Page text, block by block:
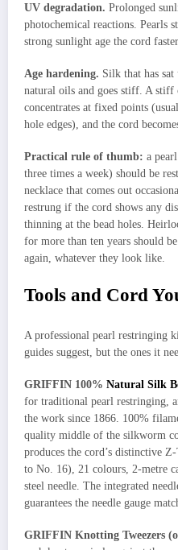
UV degradation. Prolonged
photochemical reactions. Pearls
strong sunlight age the cord
Age hardening. Silk that has
natural oils and goes stiff. A stiff
concentrates at fixed points
hole edges), and the cord
Practical rule of thumb: a
three times a week) should be
necklace that comes out
restrung if the cord shows any
thinning at the bead holes.
for more than ten years should
again, whatever they look like.
Tools and Cord
A professional pearl restringing
guides suggest, but the ones it
GRIFFIN 100% Natural Silk
for traditional pearl restringing,
the work since 1866. 100%
quality middle of the silkworm
produces the cord’s distinctive
to No. 16), 21 colours, 2-metre
steel needle. The integrated
guarantees the needle gauge
GRIFFIN Knotting Tweezers